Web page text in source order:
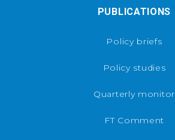
PUBLICATIONS
Policy briefs
Policy studies
Quarterly monitor
FT Comment